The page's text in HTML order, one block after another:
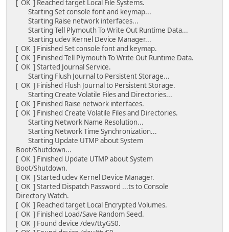
[ OK ] Reached target Local File Systems.
Starting Set console font and keymap...
Starting Raise network interfaces...
Starting Tell Plymouth To Write Out Runtime Data...
Starting udev Kernel Device Manager...
[ OK ] Finished Set console font and keymap.
[ OK ] Finished Tell Plymouth To Write Out Runtime Data.
[ OK ] Started Journal Service.
Starting Flush Journal to Persistent Storage...
[ OK ] Finished Flush Journal to Persistent Storage.
Starting Create Volatile Files and Directories...
[ OK ] Finished Raise network interfaces.
[ OK ] Finished Create Volatile Files and Directories.
Starting Network Name Resolution...
Starting Network Time Synchronization...
Starting Update UTMP about System
Boot/Shutdown...
[ OK ] Finished Update UTMP about System
Boot/Shutdown.
[ OK ] Started udev Kernel Device Manager.
[ OK ] Started Dispatch Password ...ts to Console
Directory Watch.
[ OK ] Reached target Local Encrypted Volumes.
[ OK ] Finished Load/Save Random Seed.
[ OK ] Found device /dev/ttyGS0.